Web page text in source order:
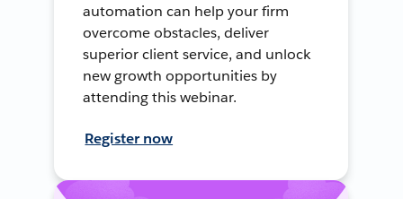
automation can help your firm
overcome obstacles, deliver
superior client service, and unlock
new growth opportunities by
attending this webinar.
Register now